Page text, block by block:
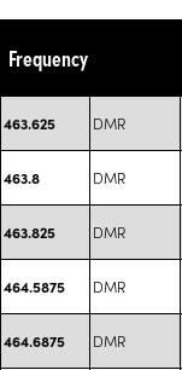
Frequency
463.625 DMR
463.8 DMR
463.825 DMR
464.5875 DMR
464.6875 DMR